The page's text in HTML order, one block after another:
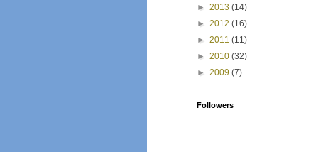
► 2013 (14)
► 2012 (16)
► 2011 (11)
► 2010 (32)
► 2009 (7)
Followers